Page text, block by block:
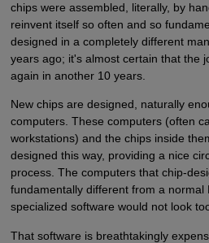
chips were assembled, literally, by
reinvent itself so often and so
designed in a completely different
years ago; it's almost certain that the
again in another 10 years.
New chips are designed, naturally
computers. These computers (often
workstations) and the chips inside
designed this way, providing a nice
process. The computers that chip-
fundamentally different from a normal
specialized software would not look
That software is breathtakingly